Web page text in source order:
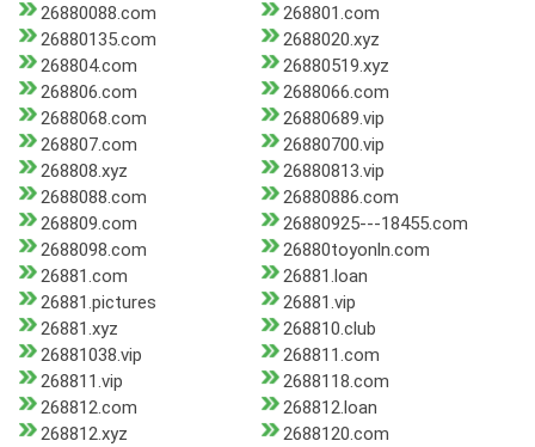
26880088.com
268801.com
26880135.com
2688020.xyz
268804.com
26880519.xyz
268806.com
2688066.com
2688068.com
26880689.vip
268807.com
26880700.vip
268808.xyz
26880813.vip
2688088.com
26880886.com
268809.com
26880925---18455.com
2688098.com
26880toyonln.com
26881.com
26881.loan
26881.pictures
26881.vip
26881.xyz
268810.club
26881038.vip
268811.com
268811.vip
2688118.com
268812.com
268812.loan
268812.xyz
2688120.com